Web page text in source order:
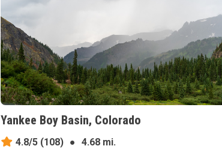
Yankee Boy Basin, Colorado
4.8/5(108) ●
4.68 mi.